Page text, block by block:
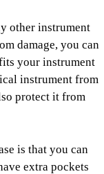
other instrument
damage, you can
your instrument
instrument from
protect it from
is that you can
extra pockets